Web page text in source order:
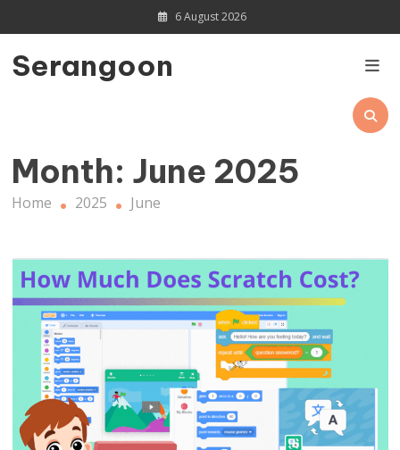
to
content
6 August 2026
Serangoon
Month: June 2025
Home 2025 June